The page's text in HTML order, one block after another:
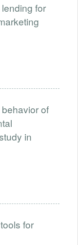
for
of
in
for